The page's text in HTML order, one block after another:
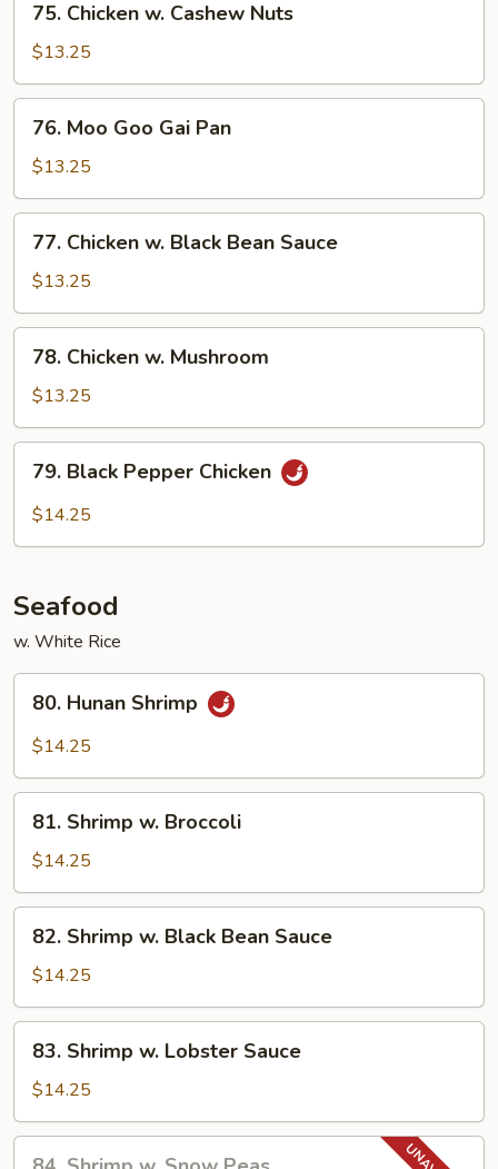
Chicken
Cashew
Nuts
75. Chicken w. Cashew Nuts
$13.25
Moo
Goo
Gai
Pan
76. Moo Goo Gai Pan
$13.25
Chicken
Black
Bean
Sauce
77. Chicken w. Black Bean Sauce
$13.25
Chicken
Mushroom
78. Chicken w. Mushroom
$13.25
Black
Pepper
79. Black Pepper Chicken
$14.25
Seafood
w. White Rice
Hunan
Shrimp
80. Hunan Shrimp
$14.25
Shrimp
Broccoli
81. Shrimp w. Broccoli
$14.25
Shrimp
Black
Bean
Sauce
82. Shrimp w. Black Bean Sauce
$14.25
Shrimp
Lobster
Sauce
83. Shrimp w. Lobster Sauce
$14.25